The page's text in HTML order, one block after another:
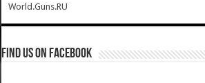
World.Guns.RU
Find us on Facebook